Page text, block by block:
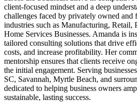
client-focused mindset and a deep
challenges faced by privately owned and
industries such as Manufacturing, Retail,
Home Services Businesses. Amanda is
tailored consulting solutions that drive
costs, and increase profitability. Her
mentorship ensures that clients receive
the initial engagement. Serving
SC, Savannah, Myrtle Beach, and
dedicated to helping business owners
sustainable, lasting success.